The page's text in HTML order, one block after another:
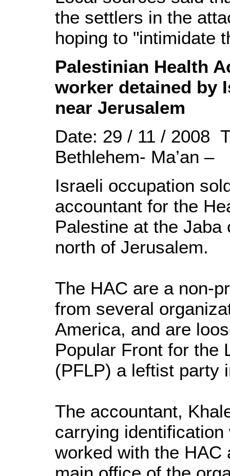
the settlers in the
hoping to "intimidate
Palestinian Health
worker detained by
near Jerusalem
Date: 29 / 11 / 2008
Bethlehem- Ma’an –
Israeli occupation
accountant for the
Palestine at the
north of Jerusalem.
The HAC are a non-
from several
America, and are
Popular Front for the
(PFLP) a leftist party
The accountant,
carrying
worked with the HAC